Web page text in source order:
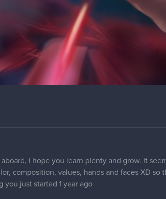
I hope you learn plenty and grow. It
composition, values, hands and faces XD
you just started 1 year ago